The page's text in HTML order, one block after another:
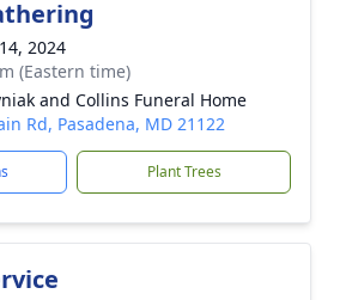
2024
(Eastern time)
and Collins Funeral Home
Rd, Pasadena, MD 21122
Plant Trees